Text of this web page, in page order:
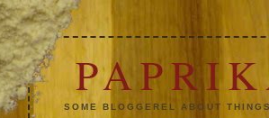
SOME BLOGGEREL ABOUT